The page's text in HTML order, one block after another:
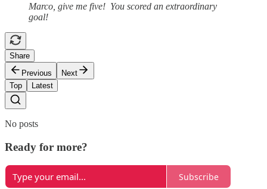
Marco, give me five! You scored an extraordinary
goal!
Share
Previous
Next
Top
Latest
No posts
Ready for more?
Subscribe